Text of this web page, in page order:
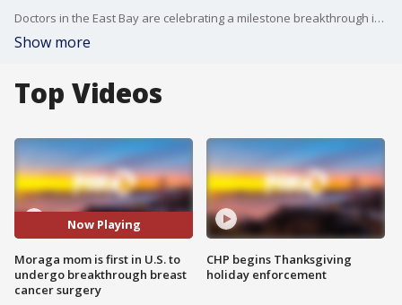
Doctors in the East Bay are celebrating a milestone breakthrough in cancer treatment after a breast cancer surgeon successfully removed an aggressive tumor from a patient using a robot. Moraga resident Vicky Pan, 46, is the first person in the United States to have received the surgery.
Show more
Top Videos
Now Playing
Moraga mom is first in U.S. to
undergo breakthrough breast
cancer surgery
CHP begins Thanksgiving
holiday enforcement